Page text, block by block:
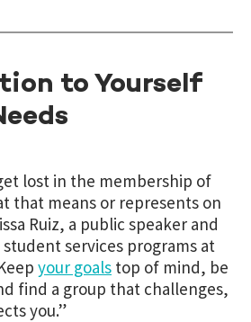
to Yourself
lost in the membership of
that means or represents on
Ruiz, a public speaker and
services programs at
your goals top of mind, be
find a group that challenges,
you.”